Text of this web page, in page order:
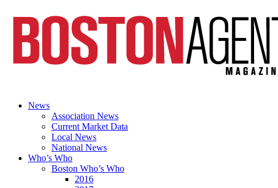
News
Association News
Current Market Data
Local News
National News
Who’s Who
Boston Who’s Who
2016